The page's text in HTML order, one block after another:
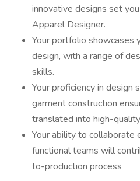
innovative designs set
Apparel Designer.
Your portfolio showcases
design, with a range of
skills.
Your proficiency in
garment construction
translated into high-
Your ability to
functional teams will
to-production process